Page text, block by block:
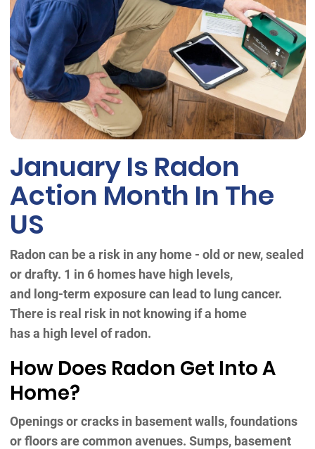
January Is Radon
Action Month In The
US
Radon can be a risk in any home - old or new, sealed
or drafty. 1 in 6 homes have high levels,
and long-term exposure can lead to lung cancer.
There is real risk in not knowing if a home
has a high level of radon.
How Does Radon Get Into A
Home?
Openings or cracks in basement walls, foundations
or floors are common avenues. Sumps, basement